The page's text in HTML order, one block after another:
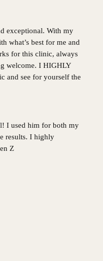
exceptional. With my
what’s best for me and
for this clinic, always
welcome. I HIGHLY
and see for yourself the
I used him for both my
results. I highly
Z